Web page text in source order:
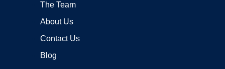
The Team
About Us
Contact Us
Blog